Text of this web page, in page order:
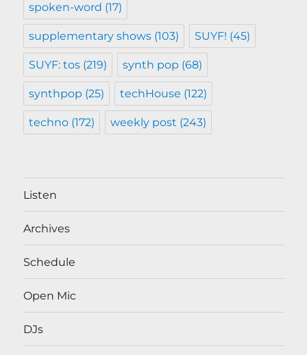
spoken-word (17)
supplementary shows (103) SUYF! (45)
SUYF: tos (219) synth pop (68)
synthpop (25) techHouse (122)
techno (172) weekly post (243)
Listen
Archives
Schedule
Open Mic
DJs